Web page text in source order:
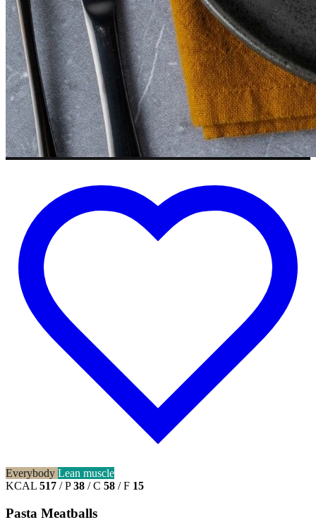
Everybody Lean muscle
KCAL 517 / P38 / C 58 / F 15
Pasta Meatballs